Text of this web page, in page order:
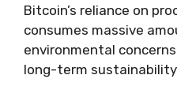
Bitcoin’s reliance on
consumes massive
environmental
long-term